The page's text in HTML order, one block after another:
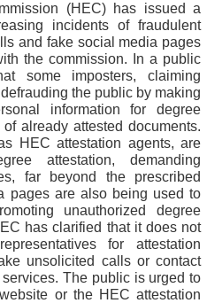
(HEC) has issued a
incidents of fraudulent
and fake social media pages
the commission. In a public
some imposters, claiming
the public by making
information for degree
already attested documents.
HEC attestation agents, are
attestation, demanding
far beyond the prescribed
pages are also being used to
unauthorized degree
has clarified that it does not
for attestation
unsolicited calls or contact
The public is urged to
or the HEC attestation